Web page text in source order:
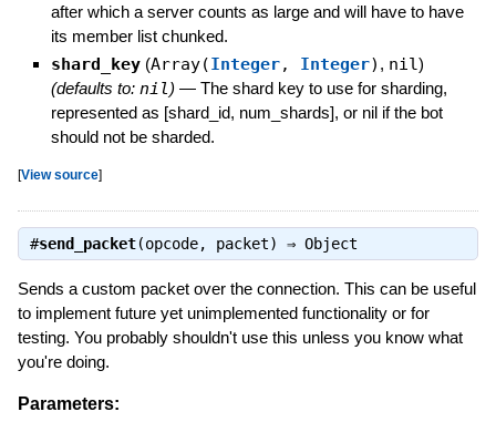
after which a server counts as large and will have to have
its member list chunked.
shard_key (Array(Integer, Integer) , nil)
(defaults to: nil ) — The shard key to use for sharding,
represented as [shard_id, num_shards], or nil if the bot
should not be sharded.
[View source]
#send_packet(opcode, packet) ⇒ Object
Sends a custom packet over the connection. This can be useful
to implement future yet unimplemented functionality or for
testing. You probably shouldn't use this unless you know what
you're doing.
Parameters: